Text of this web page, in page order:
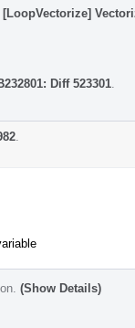
[LoopVectorize]
Diff 523301
(Show Details)